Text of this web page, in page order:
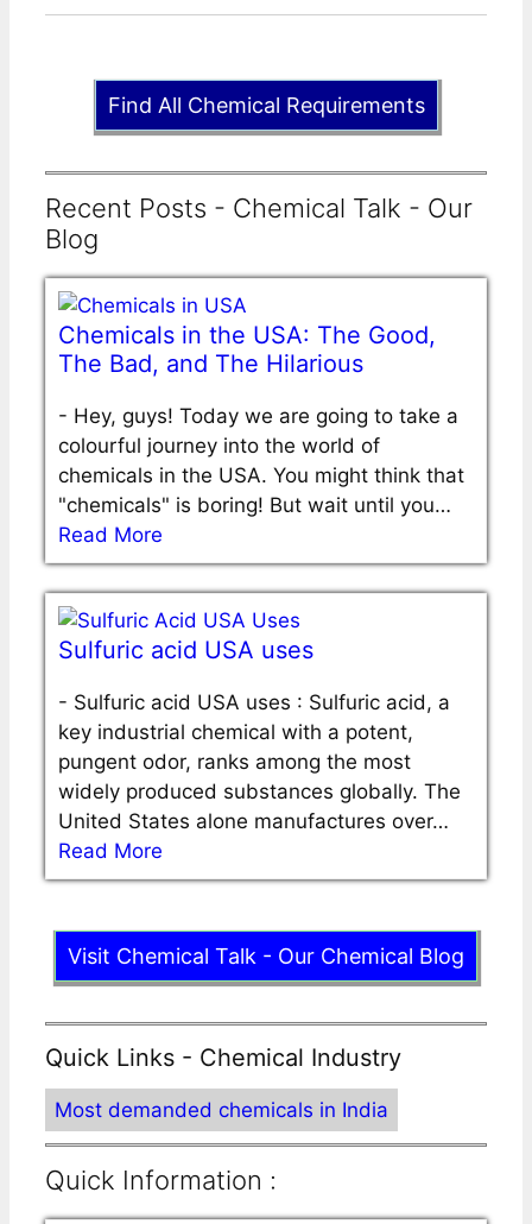
Find All Chemical Requirements
Recent Posts - Chemical Talk - Our
Blog
Chemicals in the USA: The Good,
The Bad, and The Hilarious
- Hey, guys! Today we are going to take a
colourful journey into the world of
chemicals in the USA. You might think that
"chemicals" is boring! But wait until you…
Read More
Sulfuric acid USA uses
- Sulfuric acid USA uses : Sulfuric acid, a
key industrial chemical with a potent,
pungent odor, ranks among the most
widely produced substances globally. The
United States alone manufactures over…
Read More
Visit Chemical Talk - Our Chemical Blog
Quick Links - Chemical Industry
Most demanded chemicals in India
Quick Information :